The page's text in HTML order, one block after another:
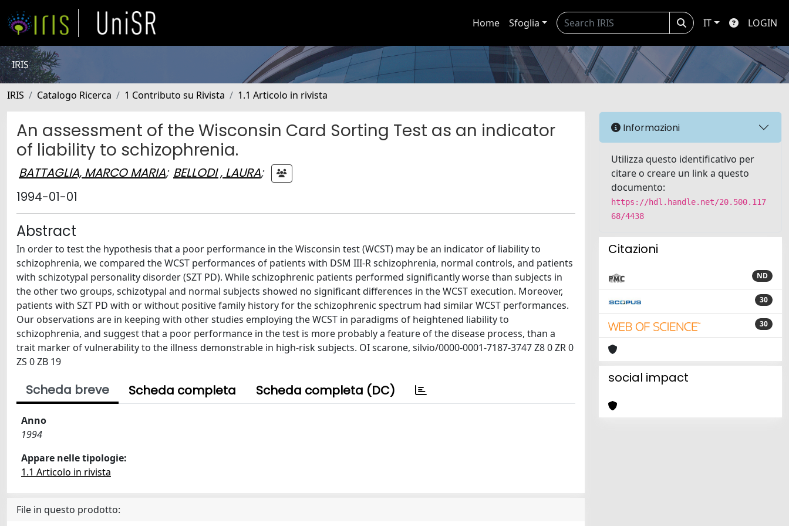
Home Sfoglia IT LOGIN
IRIS
IRIS Catalogo Ricerca 1 Contributo su Rivista 1.1 Articolo in rivista
An assessment of the Wisconsin Card Sorting Test as an indicator
of liability to schizophrenia.
BATTAGLIA, MARCO MARIA; BELLODI , LAURA;
1994-01-01
Abstract
In order to test the hypothesis that a poor performance in the Wisconsin test (WCST) may be an indicator of liability to
schizophrenia, we compared the WCST performances of patients with DSM III-R schizophrenia, normal controls, and patients
with schizotypal personality disorder (SZT PD). While schizophrenic patients performed significantly worse than subjects in
the other two groups, schizotypal and normal subjects showed no significant differences in the WCST execution. Moreover,
patients with SZT PD with or without positive family history for the schizophrenic spectrum had similar WCST performances.
Our observations are in keeping with other studies employing the WCST in paradigms of heightened liability to
schizophrenia, and suggest that a poor performance in the test is more probably a feature of the disease process, than a
trait marker of vulnerability to the illness demonstrable in high-risk subjects. OI scarone, silvio/0000-0001-7187-3747 Z8 0 ZR 0
ZS 0 ZB 19
Scheda breve Scheda completa Scheda completa (DC)
Anno
1994
Appare nelle tipologie:
1.1 Articolo in rivista
File in questo prodotto:
Informazioni
Utilizza questo identificativo per
citare o creare un link a questo
documento:
https://hdl.handle.net/20.500.117
68/4438
Citazioni
ND
30
30
social impact